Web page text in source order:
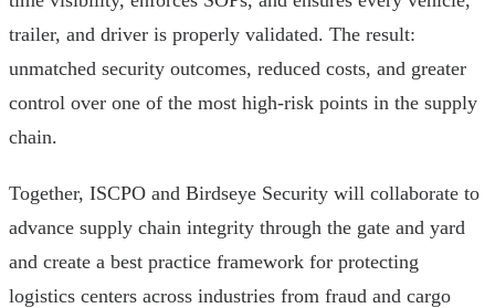
trailer, and driver is properly validated. The result:
unmatched security outcomes, reduced costs, and greater
control over one of the most high-risk points in the supply
chain.
Together, ISCPO and Birdseye Security will collaborate to
advance supply chain integrity through the gate and yard
and create a best practice framework for protecting
logistics centers across industries from fraud and cargo